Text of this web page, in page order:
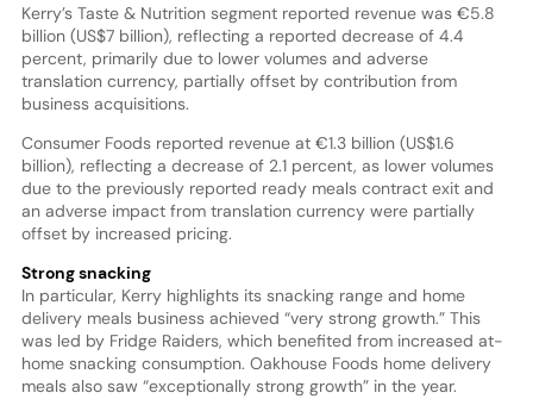
Kerry’s Taste & Nutrition segment reported revenue was €5.8
billion (US$7 billion), reflecting a reported decrease of 4.4
percent, primarily due to lower volumes and adverse
translation currency, partially offset by contribution from
business acquisitions.
Consumer Foods reported revenue at €1.3 billion (US$1.6
billion), reflecting a decrease of 2.1 percent, as lower volumes
due to the previously reported ready meals contract exit and
an adverse impact from translation currency were partially
offset by increased pricing.
Strong snacking
In particular, Kerry highlights its snacking range and home
delivery meals business achieved “very strong growth.” This
was led by Fridge Raiders, which benefited from increased at-
home snacking consumption. Oakhouse Foods home delivery
meals also saw “exceptionally strong growth” in the year.